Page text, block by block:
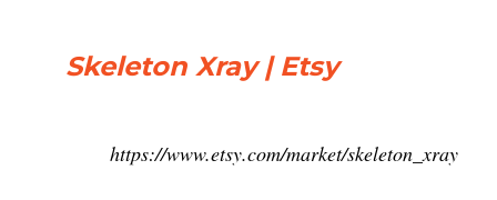
Skeleton Xray | Etsy
https://www.etsy.com/market/skeleton_xray